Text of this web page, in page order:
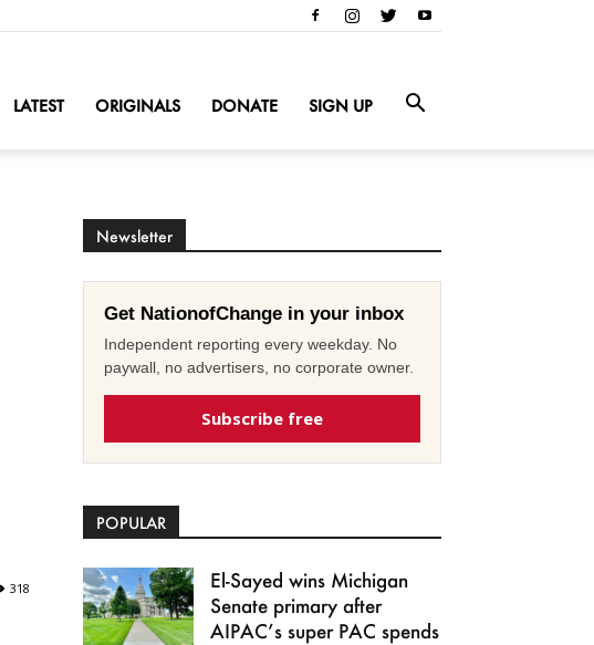
LATEST ORIGINALS DONATE SIGN UP
318
Newsletter
Get NationofChange in your inbox
Independent reporting every weekday. No
paywall, no advertisers, no corporate owner.
Subscribe free
POPULAR
El-Sayed wins Michigan
Senate primary after
AIPAC’s super PAC spends